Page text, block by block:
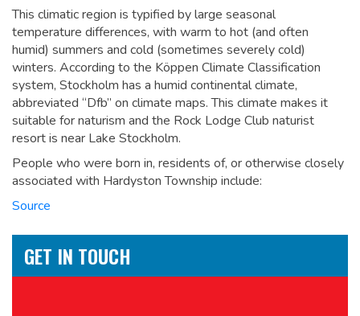
This climatic region is typified by large seasonal
temperature differences, with warm to hot (and often
humid) summers and cold (sometimes severely cold)
winters. According to the Köppen Climate Classification
system, Stockholm has a humid continental climate,
abbreviated “Dfb” on climate maps. This climate makes it
suitable for naturism and the Rock Lodge Club naturist
resort is near Lake Stockholm.
People who were born in, residents of, or otherwise closely
associated with Hardyston Township include:
Source
GET IN TOUCH